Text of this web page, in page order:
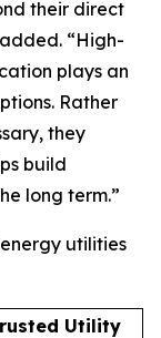
their direct
“High-
plays an
Rather
they
build
long term.”
utilities
Utility